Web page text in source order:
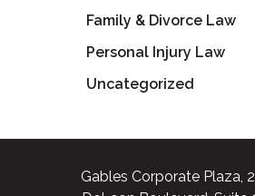
Family & Divorce Law
Personal Injury Law
Uncategorized
Gables Corporate Plaza,